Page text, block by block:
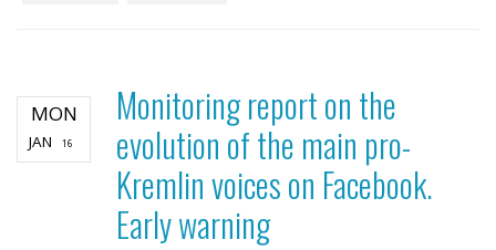
MON
JAN 16
Monitoring report on the
evolution of the main pro-
Kremlin voices on Facebook.
Early warning